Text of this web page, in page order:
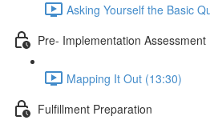
Asking Yourself the Basic
Pre- Implementation Assessment
Mapping It Out (13:30)
Fulfillment Preparation